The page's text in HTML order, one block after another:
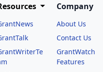
Company
About Us
Contact Us
GrantWatch
Features